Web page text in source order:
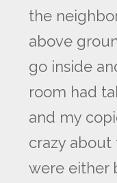
the
above
go inside
room had
and my
crazy
were either